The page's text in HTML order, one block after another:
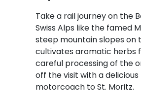
Take a rail journey on the
Swiss Alps like the famed
steep mountain slopes on
cultivates aromatic herbs
careful processing of the
off the visit with a
motorcoach to St. Moritz.